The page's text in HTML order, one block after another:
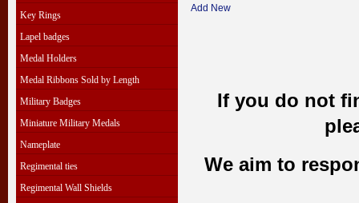
Key Rings
Lapel badges
Medal Holders
Medal Ribbons Sold by Length
Military Badges
Miniature Military Medals
Nameplate
Regimental ties
Regimental Wall Shields
Add New
If you do not
We aim to